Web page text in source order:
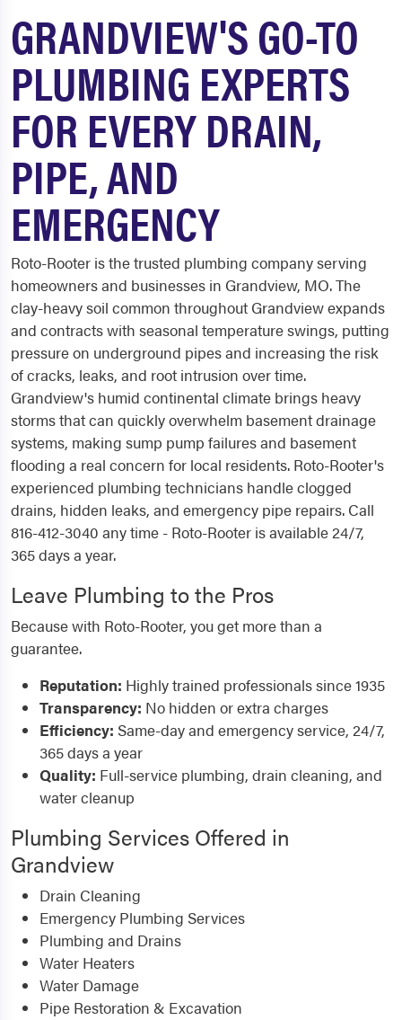
GRANDVIEW'S GO-TO
PLUMBING EXPERTS
FOR EVERY DRAIN,
PIPE, AND
EMERGENCY
Roto-Rooter is the trusted plumbing company serving
homeowners and businesses in Grandview, MO. The
clay-heavy soil common throughout Grandview expands
and contracts with seasonal temperature swings, putting
pressure on underground pipes and increasing the risk
of cracks, leaks, and root intrusion over time.
Grandview's humid continental climate brings heavy
storms that can quickly overwhelm basement drainage
systems, making sump pump failures and basement
flooding a real concern for local residents. Roto-Rooter's
experienced plumbing technicians handle clogged
drains, hidden leaks, and emergency pipe repairs. Call
816-412-3040 any time - Roto-Rooter is available 24/7,
365 days a year.
Leave Plumbing to the Pros
Because with Roto-Rooter, you get more than a
guarantee.
Reputation: Highly trained professionals since 1935
Transparency: No hidden or extra charges
Efficiency: Same-day and emergency service, 24/7,
365 days a year
Quality: Full-service plumbing, drain cleaning, and
water cleanup
Plumbing Services Offered in
Grandview
Drain Cleaning
Emergency Plumbing Services
Plumbing and Drains
Water Heaters
Water Damage
Pipe Restoration & Excavation